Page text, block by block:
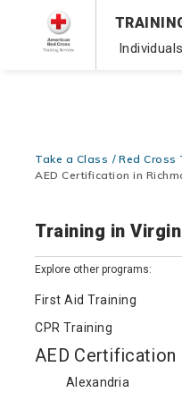
Prepare and
Shop Now >
Individuals
Take a Class Red Cross
AED Certification in
Training in
Explore other programs:
First Aid Training
CPR Training
AED Certification
Alexandria